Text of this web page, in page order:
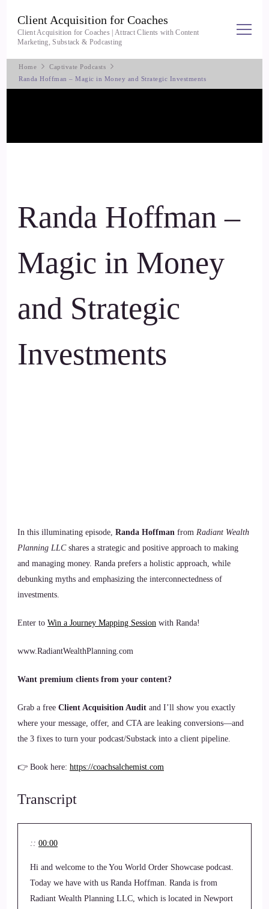
Client Acquisition for Coaches
Client Acquisition for Coaches | Attract Clients with Content
Marketing, Substack & Podcasting
Home
Captivate Podcasts
Randa Hoffman – Magic in Money and Strategic Investments
Randa Hoffman –
Magic in Money
and Strategic
Investments
In this illuminating episode, Randa Hoffman from Radiant Wealth
Planning LLCshares a strategic and positive approach to making
and managing money. Randa prefers a holistic approach, while
debunking myths and emphasizing the interconnectedness of
investments.
Enter to Win a Journey Mapping Session with Randa!
www.RadiantWealthPlanning.com
Want premium clients from your content?
Grab a free Client Acquisition Audit and I’ll show you exactly
where your message, offer, and CTA are leaking conversions—and
the 3 fixes to turn your podcast/Substack into a client pipeline.
👉 Book here: https://coachsalchemist.com
Transcript
:: 00:00
Hi and welcome to the You World Order Showcase podcast.
Today we have with us Randa Hoffman. Randa is from
Radiant Wealth Planning LLC, which is located in Newport